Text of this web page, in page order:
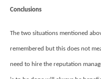
Conclusions
The two situations mentioned
remembered but this does not
need to hire the reputation